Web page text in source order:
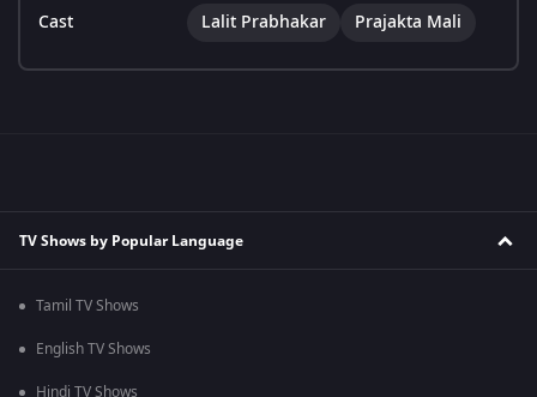
Cast Lalit Prabhakar Prajakta Mali
TV Shows by Popular Language
Tamil TV Shows
English TV Shows
Hindi TV Shows